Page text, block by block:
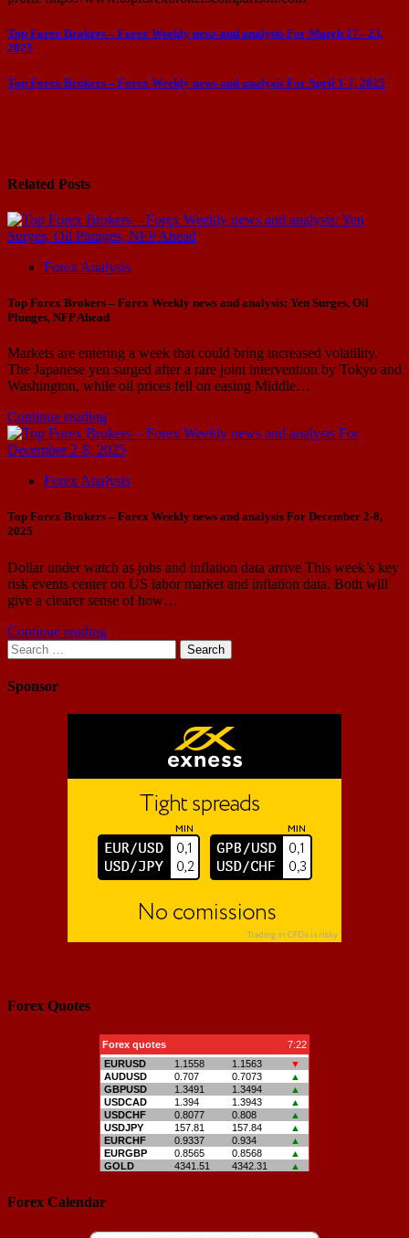
Post
navigation
Top Forex Brokers – Forex Weekly news and analysis For March 17– 23,
2025
Top Forex Brokers – Forex Weekly news and analysis For April 1-7, 2025
Related Posts
Forex Analysis
Top Forex Brokers – Forex Weekly news and analysis: Yen Surges, Oil
Plunges, NFP Ahead
Markets are entering a week that could bring increased volatility.
The Japanese yen surged after a rare joint intervention by Tokyo and
Washington, while oil prices fell on easing Middle…
Continue reading
Forex Analysis
Top Forex Brokers – Forex Weekly news and analysis For December 2-8,
2025
Dollar under watch as jobs and inflation data arrive This week’s key
risk events center on US labor market and inflation data. Both will
give a clearer sense of how…
Continue reading
Search
for:
Sponsor
Forex Quotes
Forex Calendar